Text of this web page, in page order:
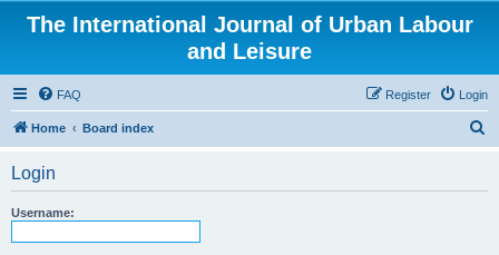
The International Journal of Urban Labour
and Leisure
FAQ Login
Register
Home Board index
Login
Username: